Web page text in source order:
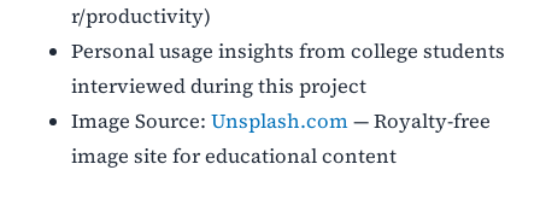
r/productivity)
Personal usage insights from college students
interviewed during this project
Image Source: Unsplash.com— Royalty-free
image site for educational content